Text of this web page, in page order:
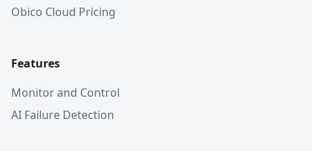
Obico Cloud Pricing
Features
Monitor and Control
AI Failure Detection